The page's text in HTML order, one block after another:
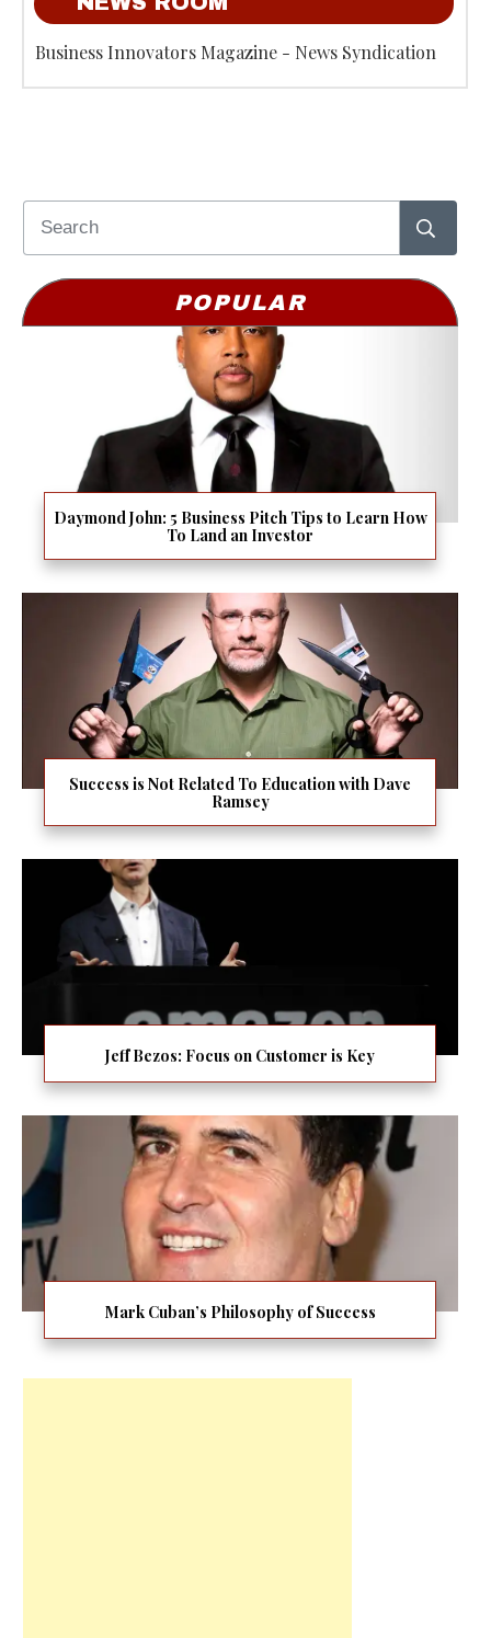
Business Innovators Magazine - News Syndication
POPULAR
Daymond John: 5 Business Pitch Tips to Learn How
To Land an Investor
Success is Not Related To Education with Dave
Ramsey
Jeff Bezos: Focus on Customer is Key
Mark Cuban’s Philosophy of Success